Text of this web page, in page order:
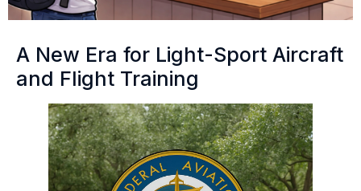
A New Era for Light-Sport Aircraft
and Flight Training